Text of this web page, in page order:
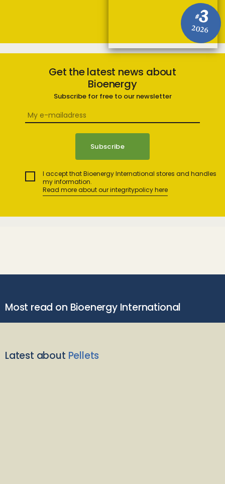
#3
2026
Get the latest news about
Bioenergy
Subscribe for free to our newsletter
I accept that Bioenergy International stores and handles
my information.
Read more about our integritypolicy here
Most read on Bioenergy International
Latest about Pellets